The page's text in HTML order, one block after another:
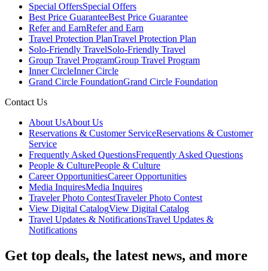
Special OffersSpecial Offers
Best Price GuaranteeBest Price Guarantee
Refer and EarnRefer and Earn
Travel Protection PlanTravel Protection Plan
Solo-Friendly TravelSolo-Friendly Travel
Group Travel ProgramGroup Travel Program
Inner CircleInner Circle
Grand Circle FoundationGrand Circle Foundation
Contact Us
About UsAbout Us
Reservations & Customer ServiceReservations & Customer
Service
Frequently Asked QuestionsFrequently Asked Questions
People & CulturePeople & Culture
Career OpportunitiesCareer Opportunities
Media InquiresMedia Inquires
Traveler Photo ContestTraveler Photo Contest
View Digital CatalogView Digital Catalog
Travel Updates & NotificationsTravel Updates &
Notifications
Get top deals, the latest news, and more